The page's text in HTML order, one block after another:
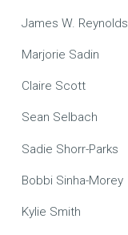
James W. Reynolds
Marjorie Sadin
Claire Scott
Sean Selbach
Sadie Shorr-Parks
Bobbi Sinha-Morey
Kylie Smith